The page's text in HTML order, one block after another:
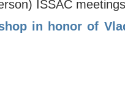
ISSAC
in honor of